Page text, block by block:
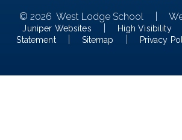
© 2026 West Lodge School
Juniper Websites High Visibility
Statement
Sitemap Privacy